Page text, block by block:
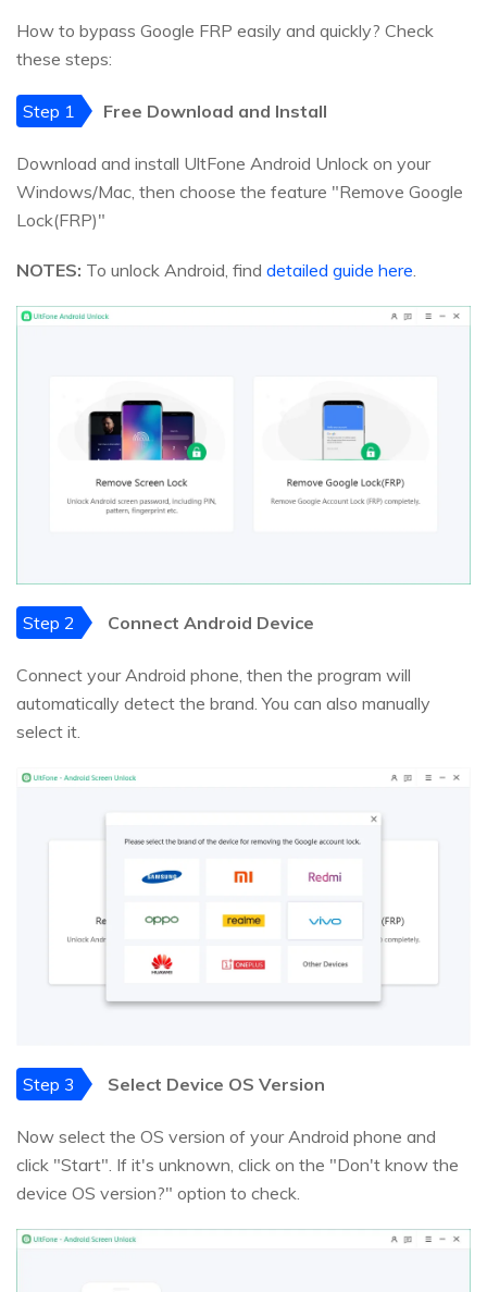
How to bypass Google FRP easily and quickly? Check
these steps:
Step 1 Free Download and Install
Download and install UltFone Android Unlock on your
Windows/Mac, then choose the feature "Remove Google
Lock(FRP)"
NOTES: To unlock Android, find detailed guide here
Step 2 Connect Android Device
Connect your Android phone, then the program will
automatically detect the brand. You can also manually
select it.
Step 3 Select Device OS Version
Now select the OS version of your Android phone and
click "Start". If it's unknown, click on the "Don't know the
device OS version?" option to check.